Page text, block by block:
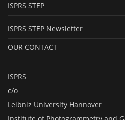
ISPRS STEP
ISPRS STEP Newsletter
OUR CONTACT
ISPRS
c/o
Leibniz University Hannover